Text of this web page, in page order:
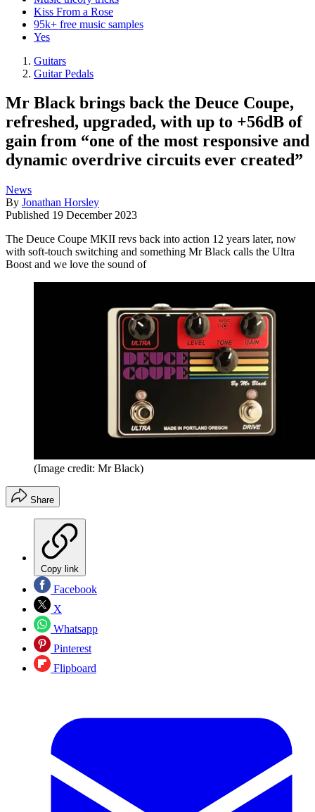
Kiss From a Rose
95k+ free music samples
Yes
Guitars
Guitar Pedals
Mr Black brings back the Deuce Coupe,
refreshed, upgraded, with up to +56dB of
gain from “one of the most responsive and
dynamic overdrive circuits ever created”
News
By Jonathan Horsley
Published 19 December 2023
The Deuce Coupe MKII revs back into action 12 years later, now
with soft-touch switching and something Mr Black calls the Ultra
Boost and we love the sound of
(Image credit: Mr Black)
Share
Copy link
Facebook
X
Whatsapp
Pinterest
Flipboard